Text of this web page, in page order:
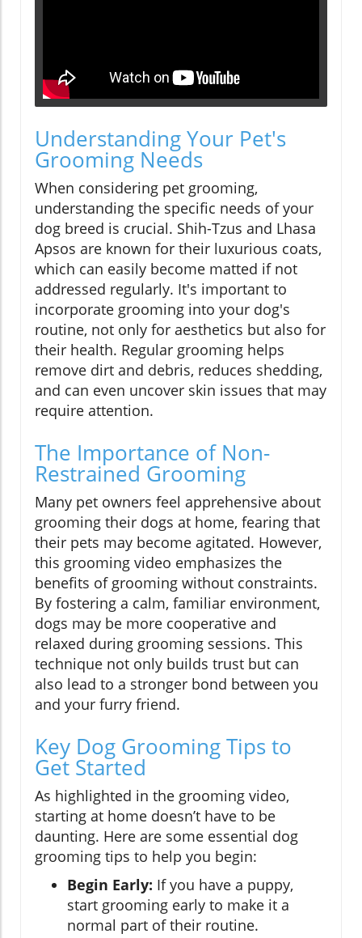
Understanding Your Pet's
Grooming Needs
When considering pet grooming,
understanding the specific needs of your
dog breed is crucial. Shih-Tzus and Lhasa
Apsos are known for their luxurious coats,
which can easily become matted if not
addressed regularly. It's important to
incorporate grooming into your dog's
routine, not only for aesthetics but also for
their health. Regular grooming helps
remove dirt and debris, reduces shedding,
and can even uncover skin issues that may
require attention.
The Importance of Non-
Restrained Grooming
Many pet owners feel apprehensive about
grooming their dogs at home, fearing that
their pets may become agitated. However,
this grooming video emphasizes the
benefits of grooming without constraints.
By fostering a calm, familiar environment,
dogs may be more cooperative and
relaxed during grooming sessions. This
technique not only builds trust but can
also lead to a stronger bond between you
and your furry friend.
Key Dog Grooming Tips to
Get Started
As highlighted in the grooming video,
starting at home doesn’t have to be
daunting. Here are some essential dog
grooming tips to help you begin:
Begin Early: If you have a puppy,
start grooming early to make it a
normal part of their routine.